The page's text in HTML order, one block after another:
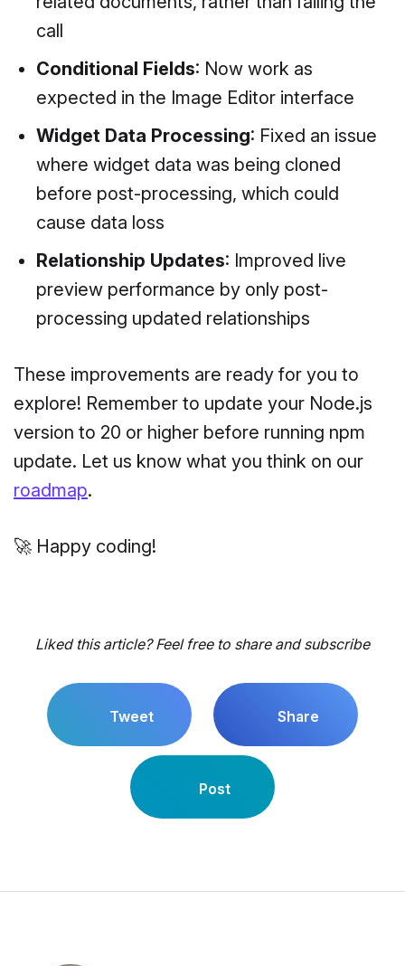
call
Conditional Fields: Now work as
expected in the Image Editor interface
Widget Data Processing: Fixed an issue
where widget data was being cloned
before post-processing, which could
cause data loss
Relationship Updates: Improved live
preview performance by only post-
processing updated relationships
These improvements are ready for you to
explore! Remember to update your Node.js
version to 20 or higher before running npm
update. Let us know what you think on our
roadmap.
🚀 Happy coding!
Liked this article? Feel free to share and subscribe
Tweet Share
Post